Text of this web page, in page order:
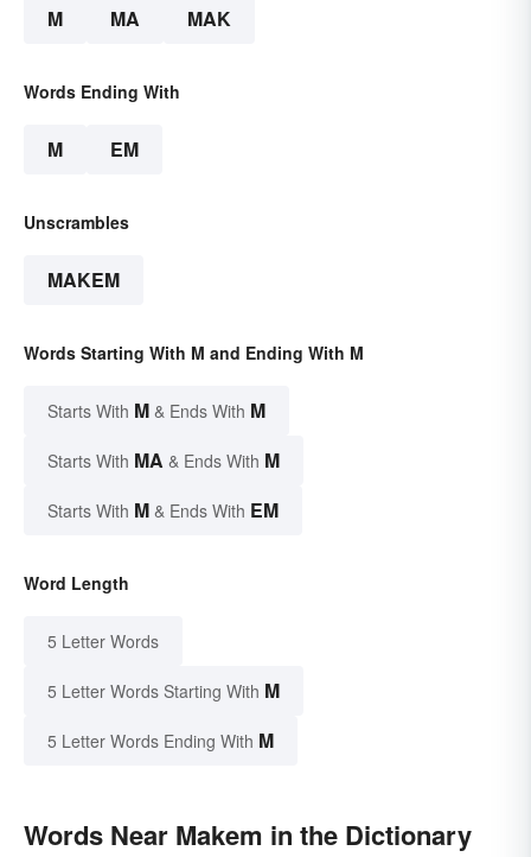
M MA MAK
Words Ending With
M EM
Unscrambles
MAKEM
Words Starting With M and Ending With M
Starts With M & Ends With M
Starts With MA & Ends With M
Starts With M & Ends With EM
Word Length
5 Letter Words
5 Letter Words Starting With M
5 Letter Words Ending With M
Words Near Makem in the Dictionary